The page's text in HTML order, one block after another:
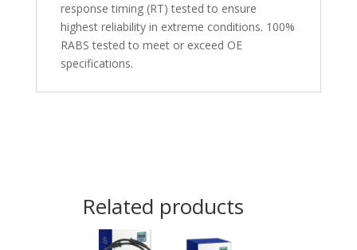
response timing (RT) tested to ensure
highest reliability in extreme conditions. 100%
RABS tested to meet or exceed OE
specifications.
Related products